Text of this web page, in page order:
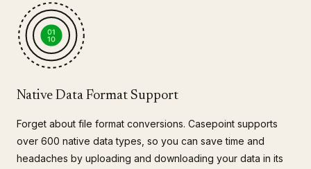
Native Data Format Support
Forget about file format conversions. Casepoint supports
over 600 native data types, so you can save time and
headaches by uploading and downloading your data in its